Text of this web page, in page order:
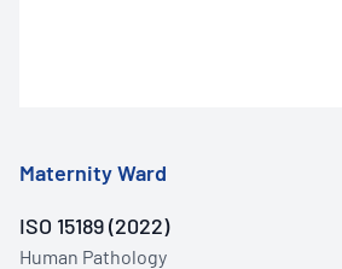
Maternity Ward
ISO 15189 (2022)
Human Pathology